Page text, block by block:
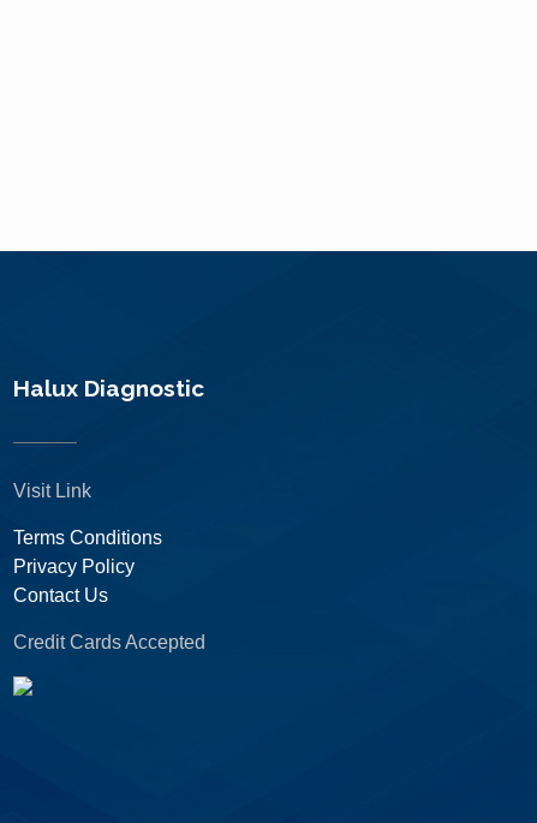
Halux Diagnostic
Visit Link
Terms Conditions
Privacy Policy
Contact Us
Credit Cards Accepted